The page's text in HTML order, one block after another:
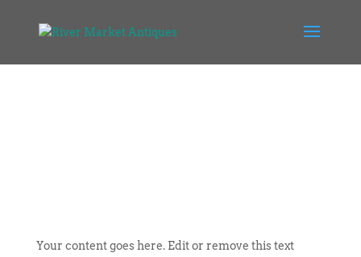
Your content goes here. Edit or remove this text